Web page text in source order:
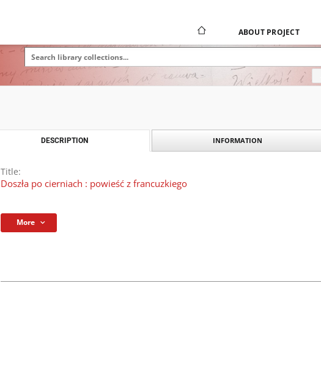
ABOUT PROJECT
DESCRIPTION INFORMATION
Title:
Doszła po cierniach : powieść z francuzkiego
More